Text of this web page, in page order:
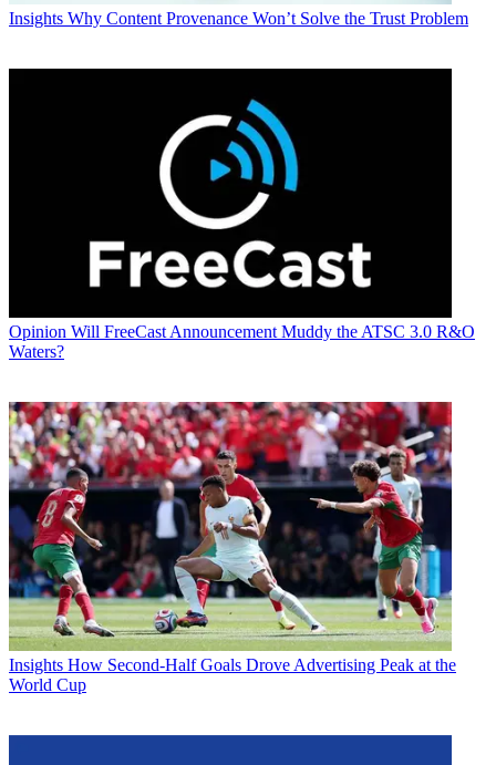
Insights Why Content Provenance Won’t Solve the Trust Problem
Opinion Will FreeCast Announcement Muddy the ATSC 3.0 R&O
Waters?
Insights How Second-Half Goals Drove Advertising Peak at the
World Cup